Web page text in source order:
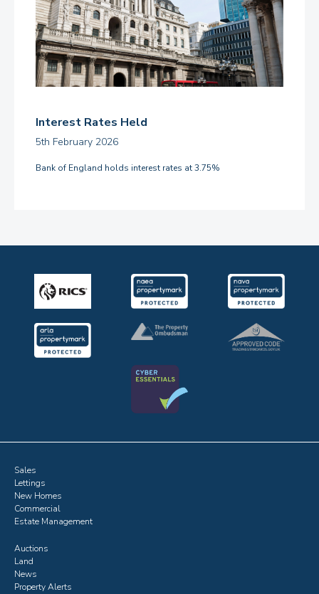
Interest Rates Held
5th February 2026
Bank of England holds interest rates at 3.75%
Sales
Lettings
New Homes
Commercial
Estate Management
Auctions
Land
News
Property Alerts